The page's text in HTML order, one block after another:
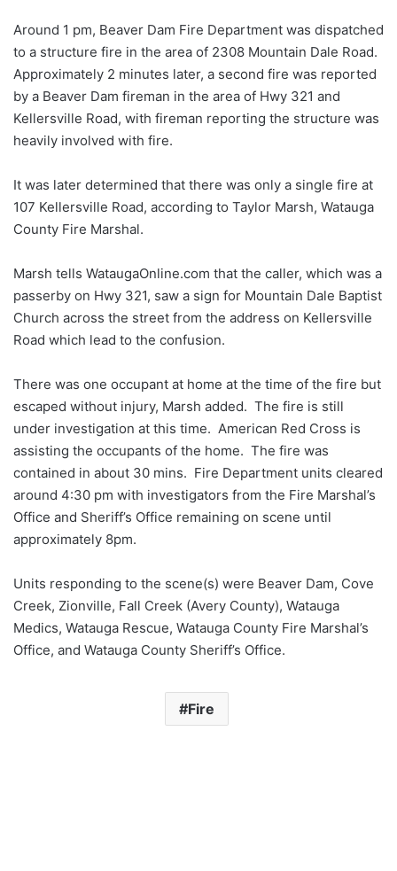
Around 1 pm, Beaver Dam Fire Department was dispatched
to a structure fire in the area of 2308 Mountain Dale Road.
Approximately 2 minutes later, a second fire was reported
by a Beaver Dam fireman in the area of Hwy 321 and
Kellersville Road, with fireman reporting the structure was
heavily involved with fire.
It was later determined that there was only a single fire at
107 Kellersville Road, according to Taylor Marsh, Watauga
County Fire Marshal.
Marsh tells WataugaOnline.com that the caller, which was a
passerby on Hwy 321, saw a sign for Mountain Dale Baptist
Church across the street from the address on Kellersville
Road which lead to the confusion.
There was one occupant at home at the time of the fire but
escaped without injury, Marsh added. The fire is still
under investigation at this time. American Red Cross is
assisting the occupants of the home. The fire was
contained in about 30 mins. Fire Department units cleared
around 4:30 pm with investigators from the Fire Marshal’s
Office and Sheriff’s Office remaining on scene until
approximately 8pm.
Units responding to the scene(s) were Beaver Dam, Cove
Creek, Zionville, Fall Creek (Avery County), Watauga
Medics, Watauga Rescue, Watauga County Fire Marshal’s
Office, and Watauga County Sheriff’s Office.
Fire